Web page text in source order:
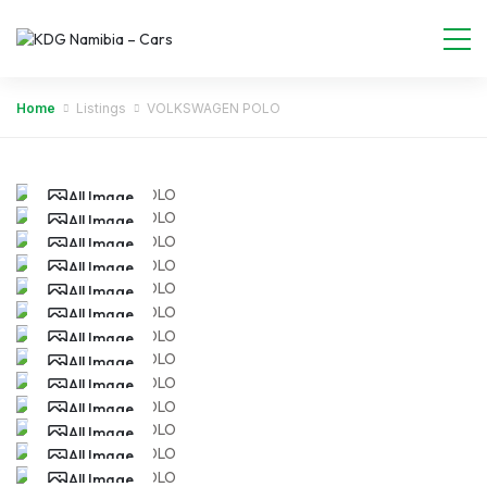
Home Listings VOLKSWAGEN POLO
All Image
All Image
All Image
All Image
All Image
All Image
All Image
All Image
All Image
All Image
All Image
All Image
All Image